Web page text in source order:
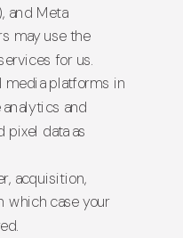
and Meta
may use the
for us.
platforms in
and
pixel data as
acquisition,
which case your